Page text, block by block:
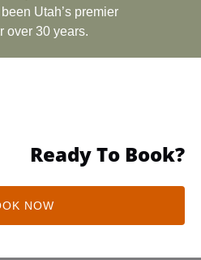
Utah’s premier
over 30 years.
Ready To Book?
NOW